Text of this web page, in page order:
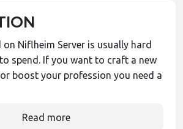
on Niflheim Server is usually hard
spend. If you want to craft a new
boost your profession you need a
Read more